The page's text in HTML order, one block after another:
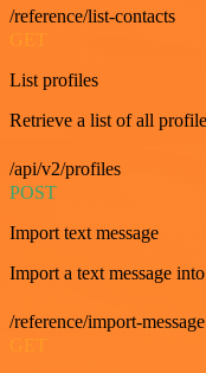
/reference/list-contacts
GET
List profiles
Retrieve a list of all
/api/v2/profiles
POST
Import text message
Import a text message
/reference/import-message